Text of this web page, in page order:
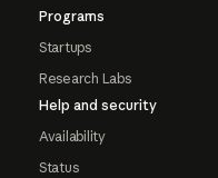
Programs
Startups
Research Labs
Help and security
Availability
Status